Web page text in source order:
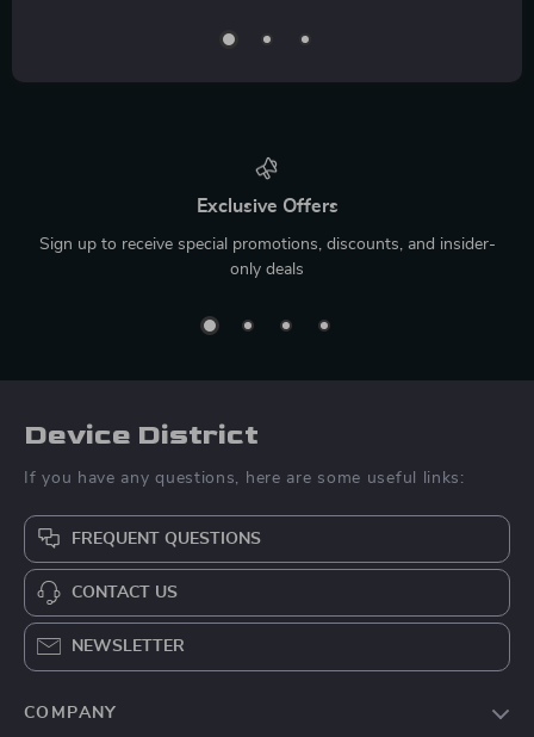
Exclusive Offers
Sign up to receive special promotions, discounts, and insider-
only deals
Device District
If you have any questions, here are some useful links:
FREQUENT QUESTIONS
CONTACT US
NEWSLETTER
COMPANY